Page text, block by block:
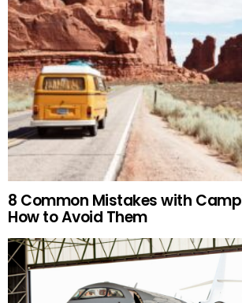
8 Common Mistakes with
How to Avoid Them